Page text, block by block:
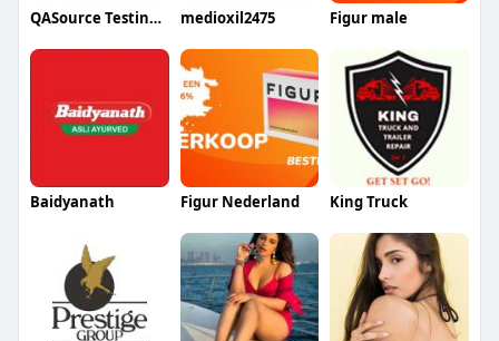
QASource Testing Experts medioxil2475 Figur male
Baidyanath Figur Nederland King Truck